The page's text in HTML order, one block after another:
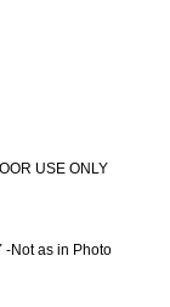
USE ONLY
-Not as in Photo